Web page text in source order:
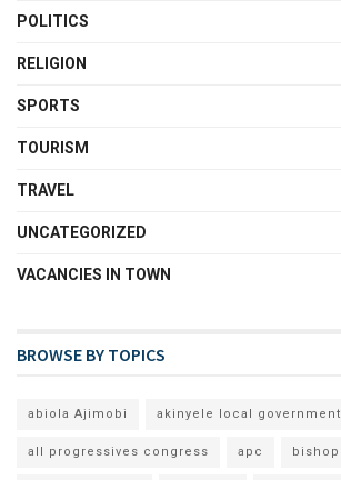
POLITICS
RELIGION
SPORTS
TOURISM
TRAVEL
UNCATEGORIZED
VACANCIES IN TOWN
BROWSE BY TOPICS
abiola Ajimobi akinyele local government
all progressives congress apc